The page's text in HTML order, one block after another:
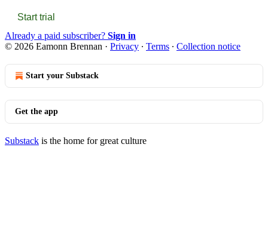
Start trial
Already a paid subscriber? Sign in
© 2026 Eamonn Brennan · Privacy ∙ Terms ∙ Collection notice
Start your Substack
Get the app
Substack is the home for great culture